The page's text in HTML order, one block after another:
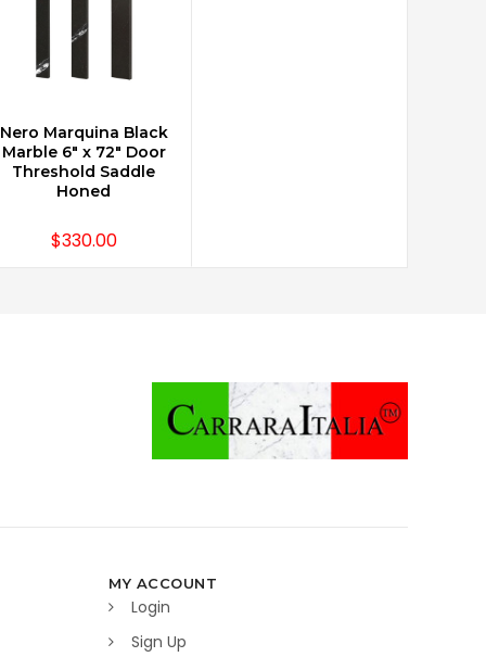
ADD TO CART
Nero Marquina Black
Marble 6" x 72" Door
Threshold Saddle
Honed
$330.00
MY ACCOUNT
Login
Sign Up